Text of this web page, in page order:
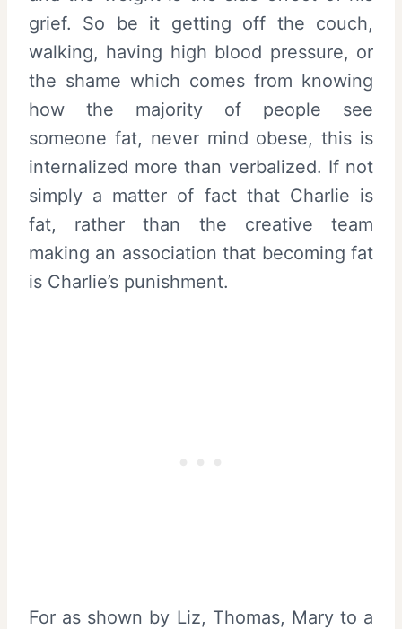
grief. So be it getting off the couch,
walking, having high blood pressure, or
the shame which comes from knowing
how the majority of people see
someone fat, never mind obese, this is
internalized more than verbalized. If not
simply a matter of fact that Charlie is
fat, rather than the creative team
making an association that becoming fat
is Charlie’s punishment.
For as shown by Liz, Thomas, Mary to a